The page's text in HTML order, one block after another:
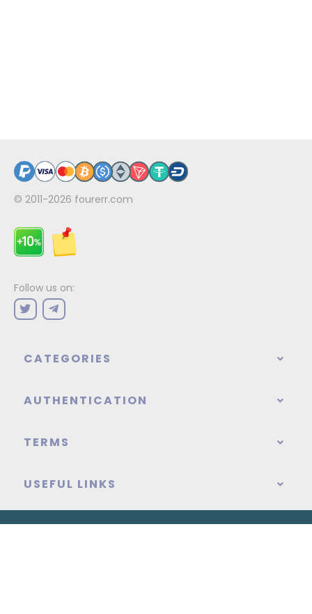
© 2011-2026 fourerr.com
Follow us on:
CATEGORIES
AUTHENTICATION
TERMS
USEFUL LINKS